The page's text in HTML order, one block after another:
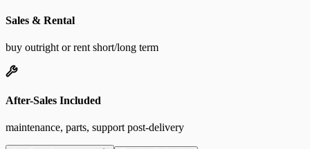
Sales & Rental
buy outright or rent short/long term
After-Sales Included
maintenance, parts, support post-delivery